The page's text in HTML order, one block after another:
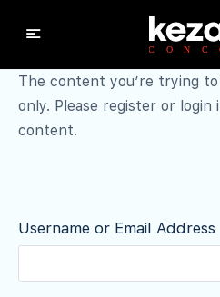
The content you’re trying
only. Please register or
content.
Username or Email Address